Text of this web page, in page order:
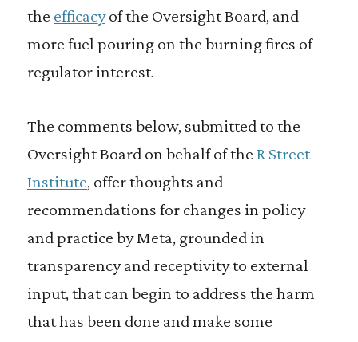
the efficacyof the Oversight Board, and
more fuel pouring on the burning fires of
regulator interest.
The comments below, submitted to the
Oversight Board on behalf of the R Street
Institute, offer thoughts and
recommendations for changes in policy
and practice by Meta, grounded in
transparency and receptivity to external
input, that can begin to address the harm
that has been done and make some